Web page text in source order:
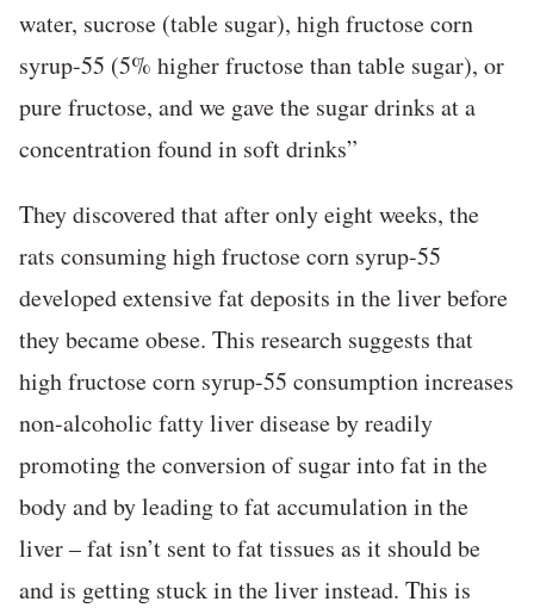
water, sucrose (table sugar), high fructose corn
syrup-55 (5% higher fructose than table sugar), or
pure fructose, and we gave the sugar drinks at a
concentration found in soft drinks”
They discovered that after only eight weeks, the
rats consuming high fructose corn syrup-55
developed extensive fat deposits in the liver before
they became obese. This research suggests that
high fructose corn syrup-55 consumption increases
non-alcoholic fatty liver disease by readily
promoting the conversion of sugar into fat in the
body and by leading to fat accumulation in the
liver – fat isn’t sent to fat tissues as it should be
and is getting stuck in the liver instead. This is